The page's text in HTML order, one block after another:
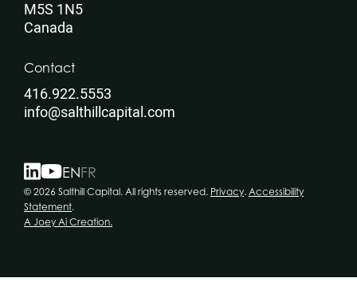
M5S 1N5
Canada
Contact
416.922.5553
info@salthillcapital.com
© 2026 Salthill Capital. All rights reserved. Privacy. Accessibility
Statement.
A Joey Ai Creation.
ENFR